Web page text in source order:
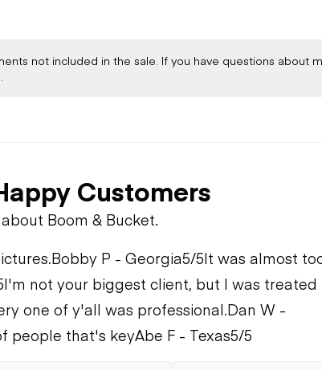
not included in the sale. If you have questions about
Customers
Boom & Bucket.
Bobby P - Georgia5/5It was almost
I'm not your biggest client, but I was treated
one of y'all was professional.Dan W -
people that's keyAbe F - Texas5/5